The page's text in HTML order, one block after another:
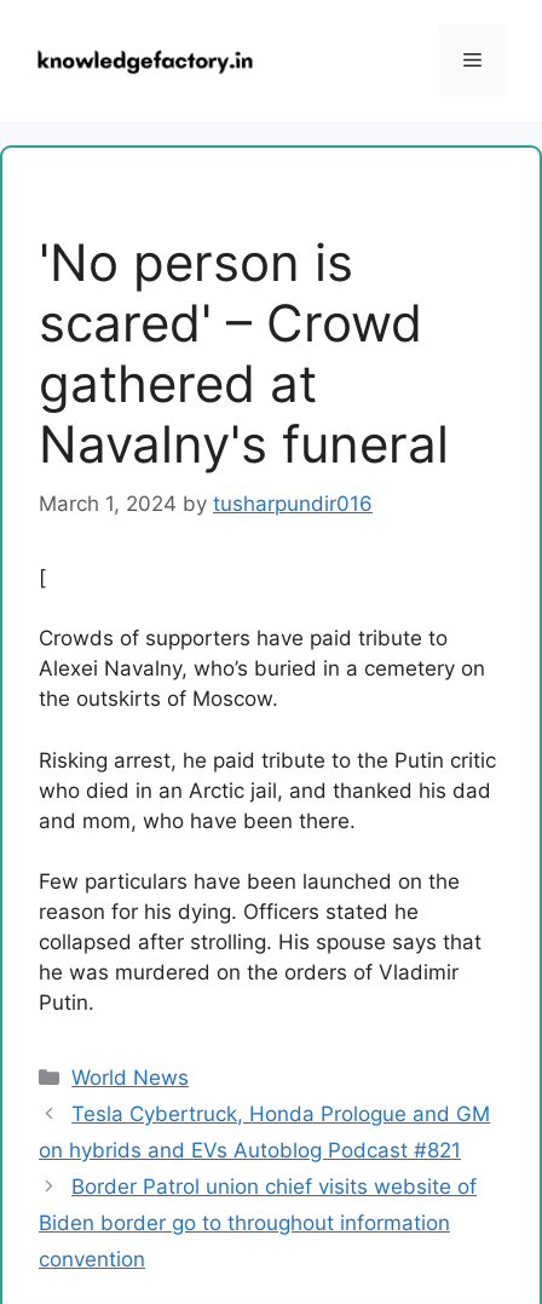
content
Menu
'No person is
scared' – Crowd
gathered at
Navalny's funeral
March 1, 2024 by tusharpundir016
[
Crowds of supporters have paid tribute to
Alexei Navalny, who’s buried in a cemetery on
the outskirts of Moscow.
Risking arrest, he paid tribute to the Putin critic
who died in an Arctic jail, and thanked his dad
and mom, who have been there.
Few particulars have been launched on the
reason for his dying. Officers stated he
collapsed after strolling. His spouse says that
he was murdered on the orders of Vladimir
Putin.
Categories
World News
Tesla Cybertruck, Honda Prologue and GM
on hybrids and EVs Autoblog Podcast #821
Border Patrol union chief visits website of
Biden border go to throughout information
convention